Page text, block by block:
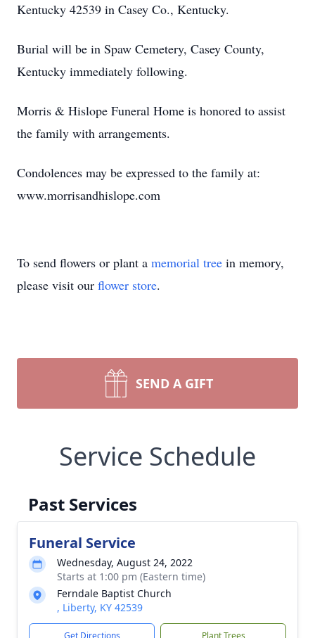
Kentucky 42539 in Casey Co., Kentucky.
Burial will be in Spaw Cemetery, Casey County,
Kentucky immediately following.
Morris & Hislope Funeral Home is honored to assist
the family with arrangements.
Condolences may be expressed to the family at:
www.morrisandhislope.com
To send flowers or plant a memorial tree in memory,
please visit our flower store.
SEND A GIFT
Service Schedule
Past Services
Funeral Service
Wednesday, August 24, 2022
Starts at 1:00 pm (Eastern time)
Ferndale Baptist Church
, Liberty, KY 42539
Get Directions Plant Trees